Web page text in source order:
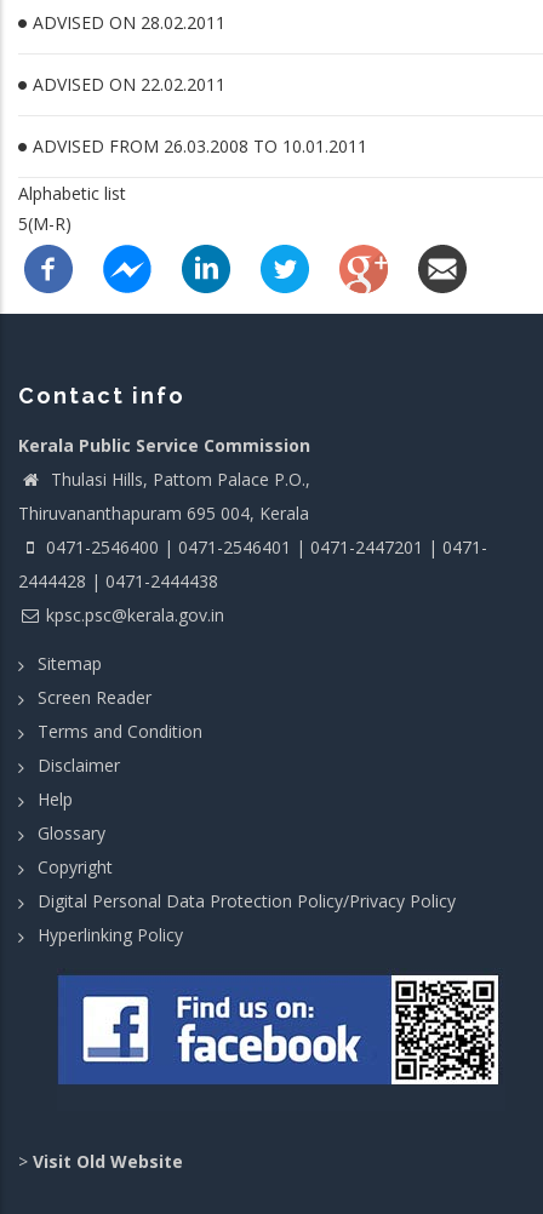
ADVISED ON 28.02.2011
ADVISED ON 22.02.2011
ADVISED FROM 26.03.2008 TO 10.01.2011
Alphabetic list
5(M-R)
Contact info
Kerala Public Service Commission
Thulasi Hills, Pattom Palace P.O.,
Thiruvananthapuram 695 004, Kerala
0471-2546400 | 0471-2546401 | 0471-2447201 | 0471-
2444428 | 0471-2444438
kpsc.psc@kerala.gov.in
Sitemap
Screen Reader
Terms and Condition
Disclaimer
Help
Glossary
Copyright
Digital Personal Data Protection Policy/Privacy Policy
Hyperlinking Policy
> Visit Old Website